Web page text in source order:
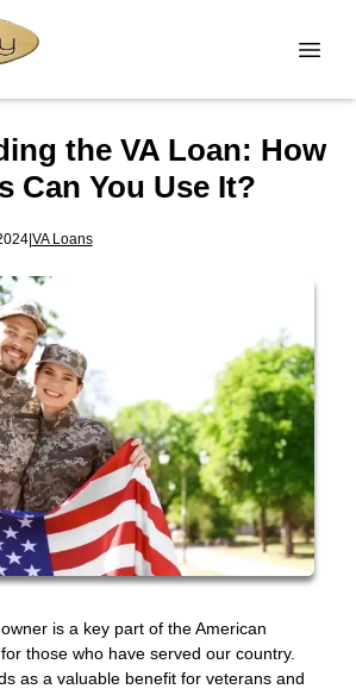
the VA Loan: How
Can You Use It?
|VA Loans
is a key part of the American
those who have served our country.
as a valuable benefit for veterans and